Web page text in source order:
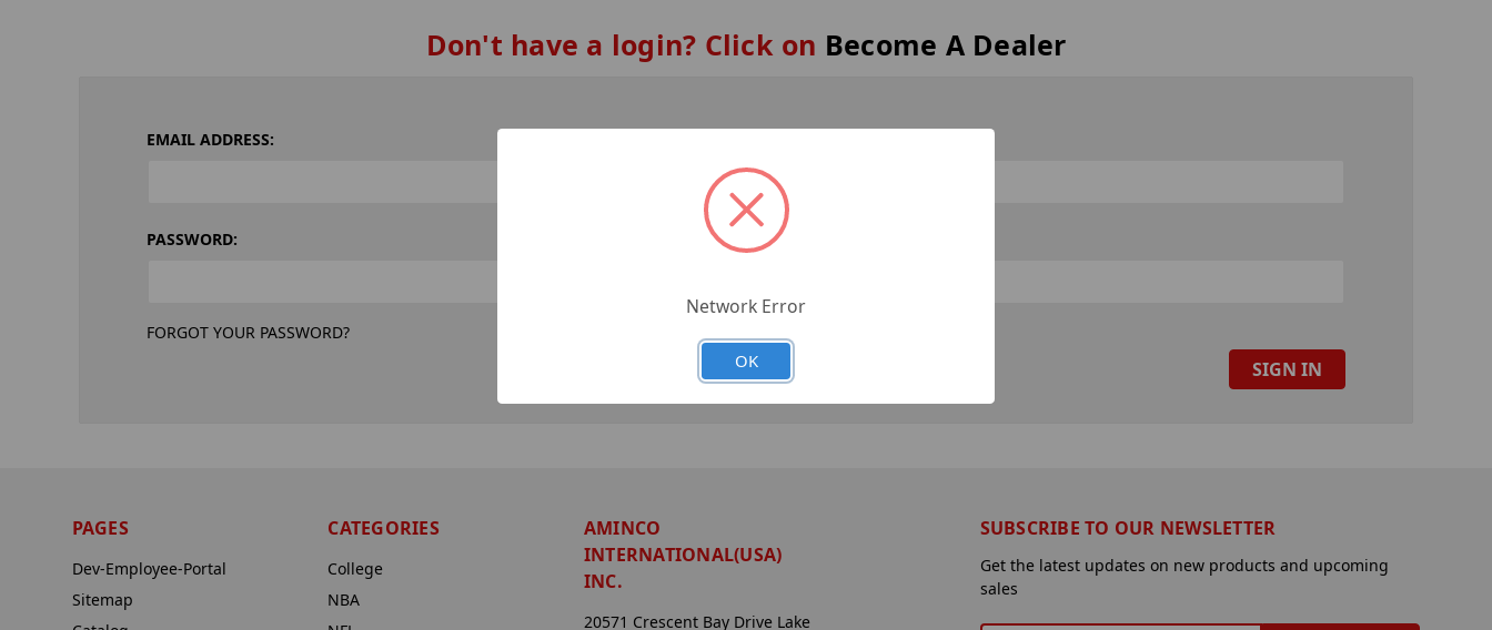
Don't have a login? Click on Become A Dealer
EMAIL ADDRESS:
PASSWORD:
FORGOT YOUR PASSWORD?
PAGES
Dev-Employee-Portal
Sitemap
CATEGORIES
College
NBA
AMINCO
INTERNATIONAL(USA)
INC.
20571 Crescent Bay Drive Lake
SUBSCRIBE TO OUR NEWSLETTER
Get the latest updates on new products and upcoming
sales
Network Error
OK